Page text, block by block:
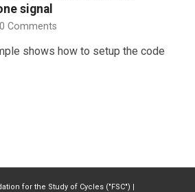
signal
0 Comments
shows how to setup the code
for the Study of Cycles ("FSC") |